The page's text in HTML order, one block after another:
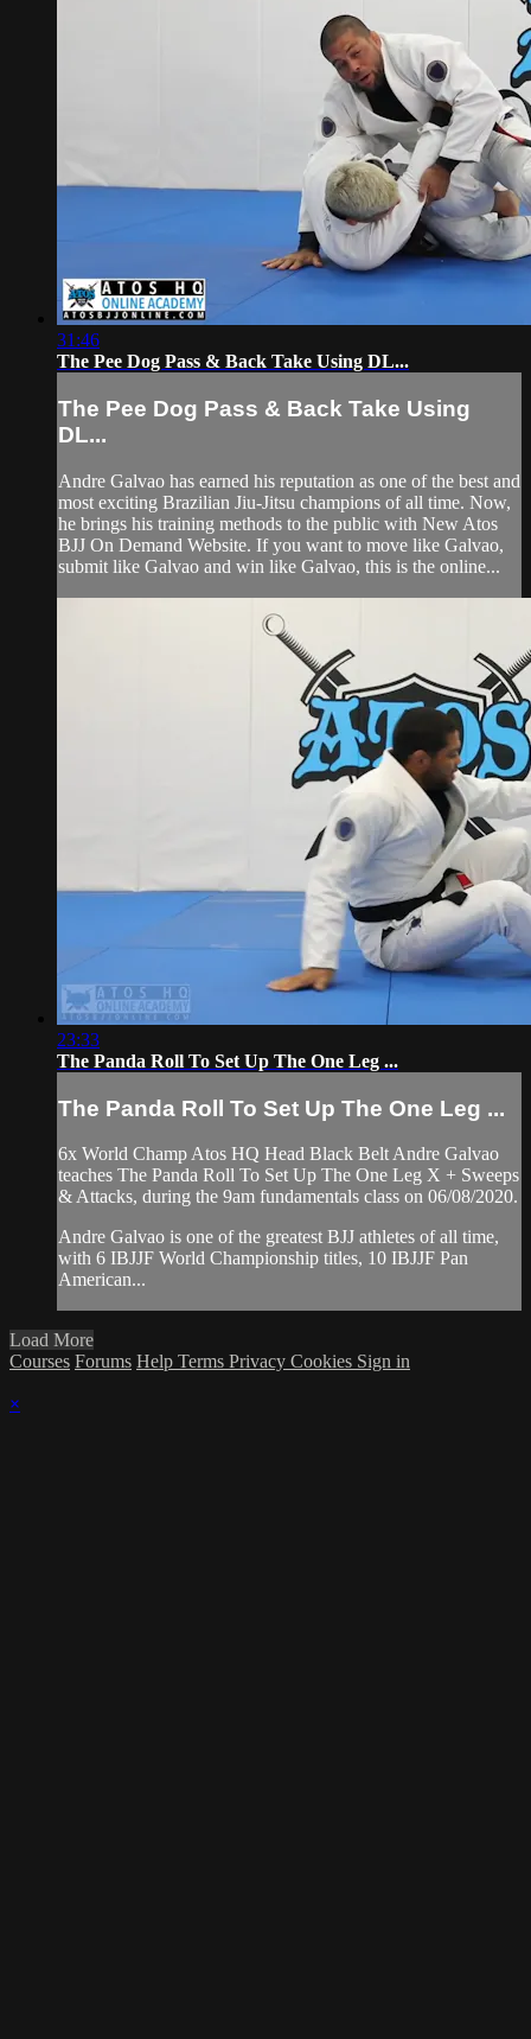
31:46
The Pee Dog Pass & Back Take Using DL...
The Pee Dog Pass & Back Take Using
DL...
Andre Galvao has earned his reputation as one of the best and
most exciting Brazilian Jiu-Jitsu champions of all time. Now,
he brings his training methods to the public with New Atos
BJJ On Demand Website. If you want to move like Galvao,
submit like Galvao and win like Galvao, this is the online...
23:33
The Panda Roll To Set Up The One Leg ...
The Panda Roll To Set Up The One Leg ...
6x World Champ Atos HQ Head Black Belt Andre Galvao
teaches The Panda Roll To Set Up The One Leg X + Sweeps
& Attacks, during the 9am fundamentals class on 06/08/2020.
Andre Galvao is one of the greatest BJJ athletes of all time,
with 6 IBJJF World Championship titles, 10 IBJJF Pan
American...
Load More
Courses Forums Help Terms Privacy Cookies Sign in
×